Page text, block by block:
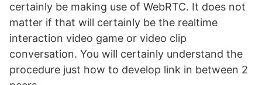
certainly be making use of WebRTC. It does not
matter if that will certainly be the realtime
interaction video game or video clip
conversation. You will certainly understand the
procedure just how to develop link in between 2